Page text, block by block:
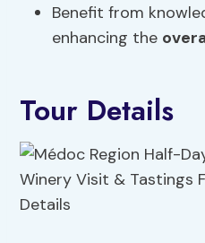
Benefit from
enhancing the
Tour Details